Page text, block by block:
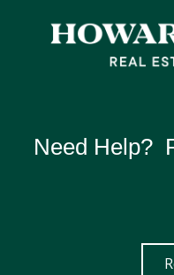
Need Help?